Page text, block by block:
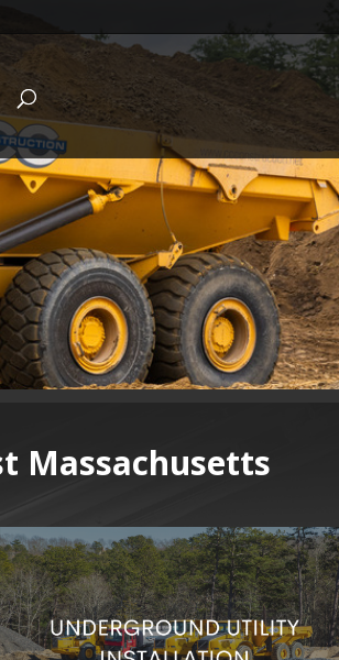
Massachusetts
We can take care of any sort of infrastructure